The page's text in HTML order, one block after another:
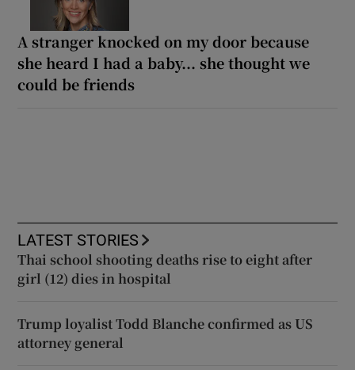
A stranger knocked on my door because
she heard I had a baby... she thought we
could be friends
LATEST STORIES
Thai school shooting deaths rise to eight after
girl (12) dies in hospital
Trump loyalist Todd Blanche confirmed as US
attorney general